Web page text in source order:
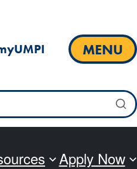
MENU
Apply Now